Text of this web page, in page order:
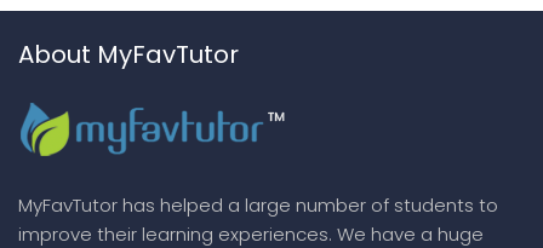
About MyFavTutor
MyFavTutor has helped a large number of students to
improve their learning experiences. We have a huge